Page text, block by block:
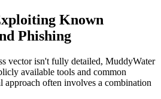
Known
Phishing
vector isn't fully detailed, MuddyWater
available tools and common
often involves a combination